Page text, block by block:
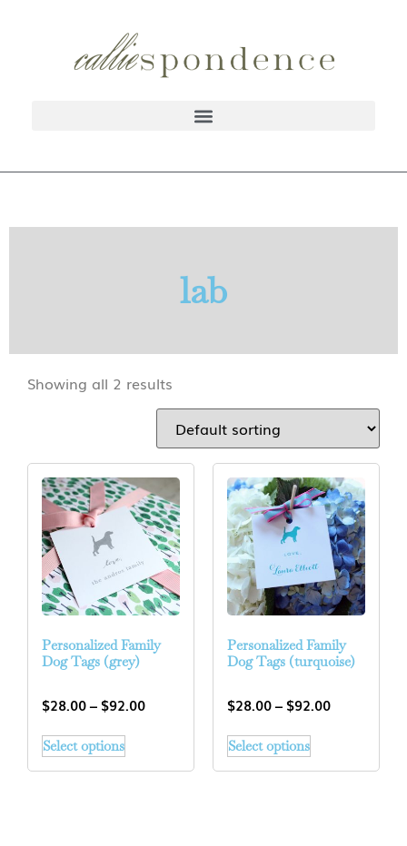
lab
Showing all 2 results
Personalized Family
Dog Tags (grey)
$28.00– $92.00
Select options
Personalized Family
Dog Tags (turquoise)
$28.00– $92.00
Select options